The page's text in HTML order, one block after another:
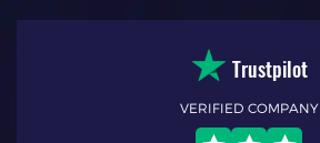
Trustpilot
VERIFIED COMPANY